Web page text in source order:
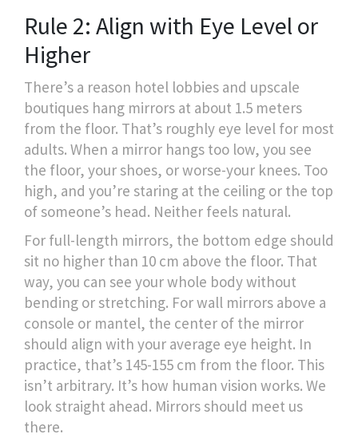
Rule 2: Align with Eye Level or
Higher
There’s a reason hotel lobbies and upscale
boutiques hang mirrors at about 1.5 meters
from the floor. That’s roughly eye level for most
adults. When a mirror hangs too low, you see
the floor, your shoes, or worse-your knees. Too
high, and you’re staring at the ceiling or the top
of someone’s head. Neither feels natural.
For full-length mirrors, the bottom edge should
sit no higher than 10 cm above the floor. That
way, you can see your whole body without
bending or stretching. For wall mirrors above a
console or mantel, the center of the mirror
should align with your average eye height. In
practice, that’s 145-155 cm from the floor. This
isn’t arbitrary. It’s how human vision works. We
look straight ahead. Mirrors should meet us
there.